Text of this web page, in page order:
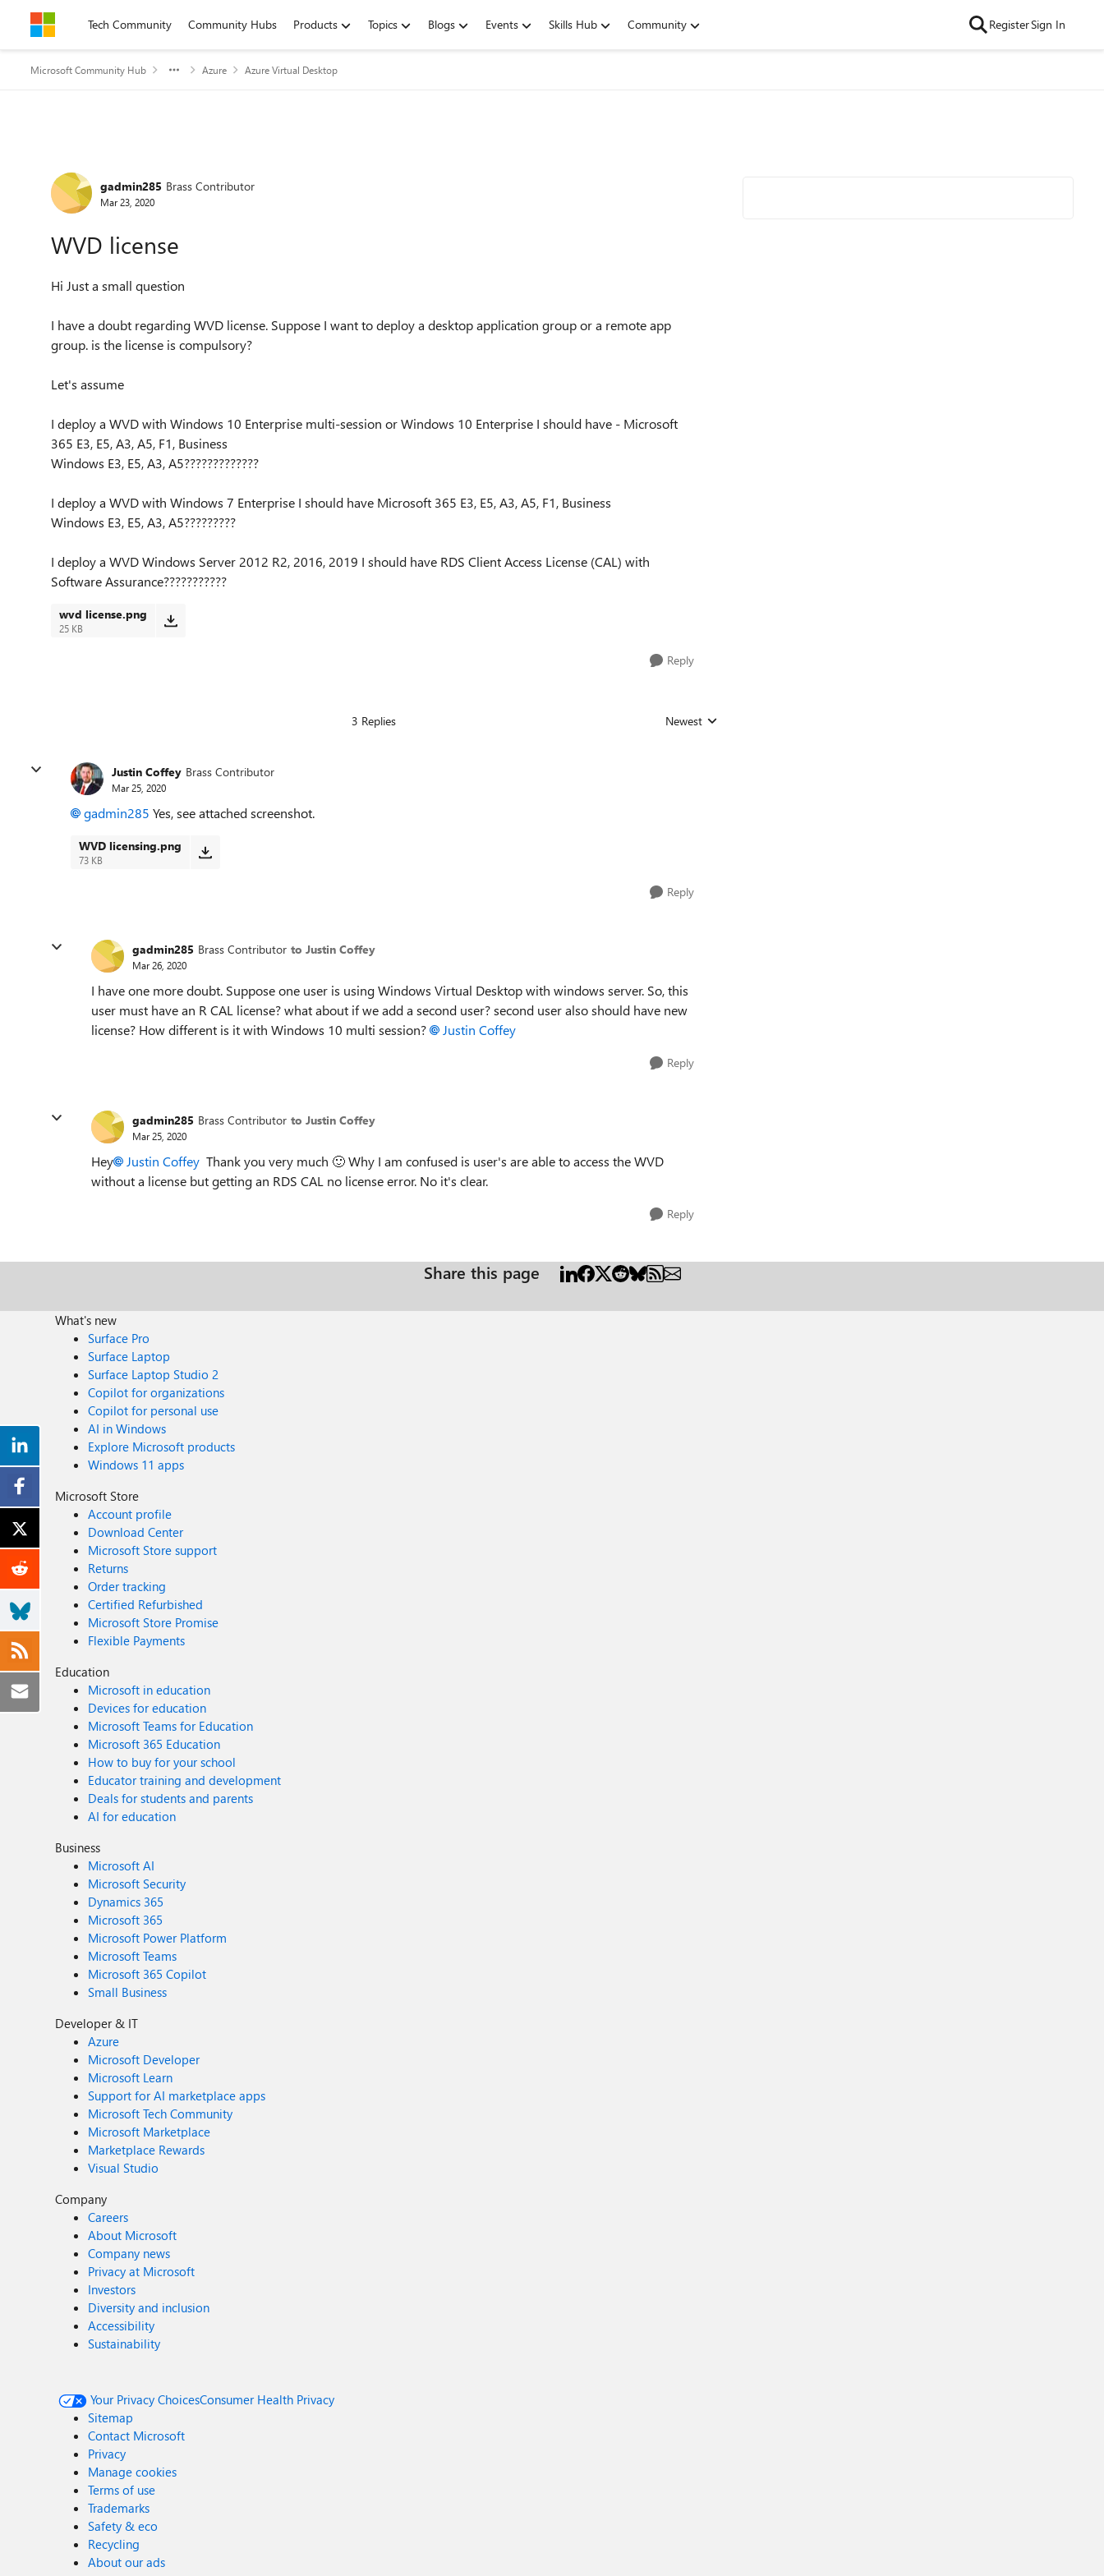
Skip to contentTech Community Community Hubs Products Topics Blogs Events Skills Hub Community RegisterSign In
Microsoft Community Hub Azure Azure Virtual Desktop
Forum Discussion
gadmin285 Brass Contributor
Mar 23, 2020
WVD license
Hi Just a small question
I have a doubt regarding WVD license. Suppose I want to deploy a desktop application group or a remote app
group. is the license is compulsory?
Let's assume
I deploy a WVD with Windows 10 Enterprise multi-session or Windows 10 Enterprise I should have - Microsoft
365 E3, E5, A3, A5, F1, Business
Windows E3, E5, A3, A5?????????????
I deploy a WVD with Windows 7 Enterprise I should have Microsoft 365 E3, E5, A3, A5, F1, Business
Windows E3, E5, A3, A5?????????
I deploy a WVD Windows Server 2012 R2, 2016, 2019 I should have RDS Client Access License (CAL) with
Software Assurance???????????
wvd license.png
25 KB
Reply
3 Replies Replies sorted by
Newest
Justin Coffey Brass Contributor
Mar 25, 2020
gadmin285 Yes, see attached screenshot.
WVD licensing.png
73 KB
Reply
gadmin285 Brass Contributor to Justin Coffey
Mar 26, 2020
I have one more doubt. Suppose one user is using Windows Virtual Desktop with windows server. So, this
user must have an R CAL license? what about if we add a second user? second user also should have new
license? How different is it with Windows 10 multi session?
Justin Coffey
Reply
gadmin285 Brass Contributor to Justin Coffey
Mar 25, 2020
Hey Justin Coffey Thank you very much 🙂Why I am confused is user's are able to access the WVD
without a license but getting an RDS CAL no license error. No it's clear.
Reply
Share this page
What's new
Surface Pro
Surface Laptop
Surface Laptop Studio 2
Copilot for organizations
Copilot for personal use
AI in Windows
Explore Microsoft products
Windows 11 apps
Microsoft Store
Account profile
Download Center
Microsoft Store support
Returns
Order tracking
Certified Refurbished
Microsoft Store Promise
Flexible Payments
Education
Microsoft in education
Devices for education
Microsoft Teams for Education
Microsoft 365 Education
How to buy for your school
Educator training and development
Deals for students and parents
AI for education
Business
Microsoft AI
Microsoft Security
Dynamics 365
Microsoft 365
Microsoft Power Platform
Microsoft Teams
Microsoft 365 Copilot
Small Business
Developer & IT
Azure
Microsoft Developer
Microsoft Learn
Support for AI marketplace apps
Microsoft Tech Community
Microsoft Marketplace
Marketplace Rewards
Visual Studio
Company
Careers
About Microsoft
Company news
Privacy at Microsoft
Investors
Diversity and inclusion
Accessibility
Sustainability
Your Privacy ChoicesConsumer Health Privacy
Sitemap
Contact Microsoft
Privacy
Manage cookies
Terms of use
Trademarks
Safety & eco
Recycling
About our ads